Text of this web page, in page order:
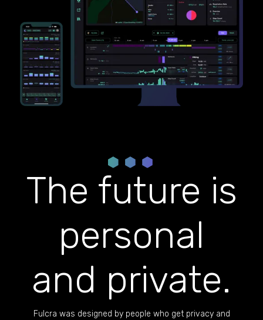
The future is
personal
and private.
Fulcra was designed by people who get privacy and